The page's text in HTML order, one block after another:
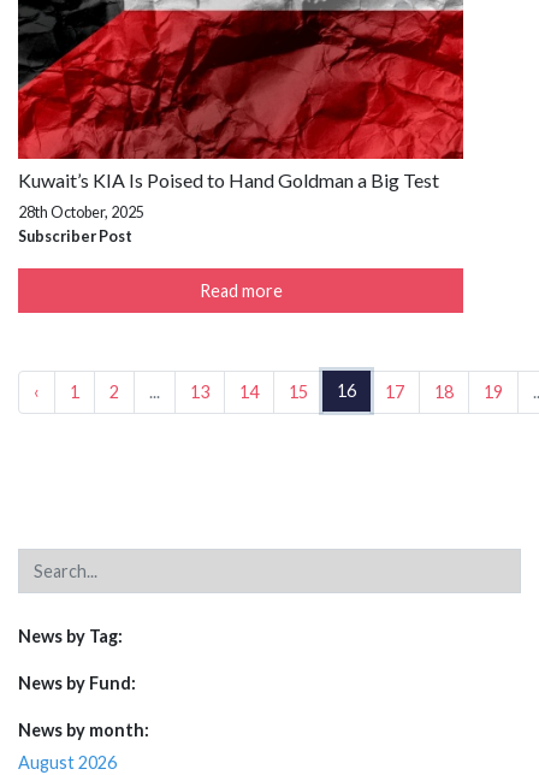
Kuwait’s KIA Is Poised to Hand Goldman a Big Test
28th October, 2025
Subscriber Post
Read more
‹ 1 2 ... 13 14 15 16 17 18 19
News by Tag:
News by Fund:
News by month:
August 2026